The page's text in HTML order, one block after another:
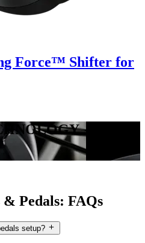
Force™ Shifter for
Pedals: FAQs
setup?